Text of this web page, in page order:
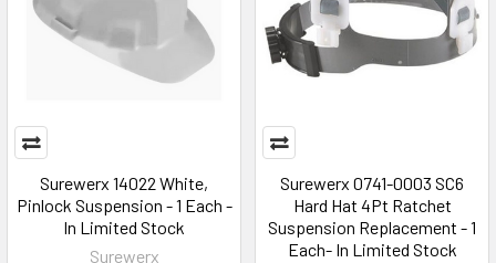
Surewerx 14022 White,
Pinlock Suspension - 1 Each -
In Limited Stock
Surewerx
Surewerx 0741-0003 SC6
Hard Hat 4Pt Ratchet
Suspension Replacement - 1
Each- In Limited Stock